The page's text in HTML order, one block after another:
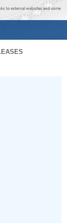
to external websites and some